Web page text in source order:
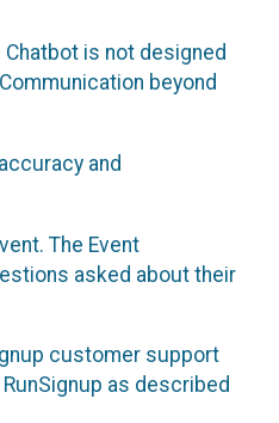
is not designed
beyond
and
The Event
asked about their
customer support
as described